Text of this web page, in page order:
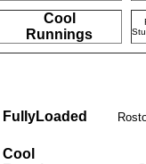
Cool
Runnings
FullyLoaded
Cool